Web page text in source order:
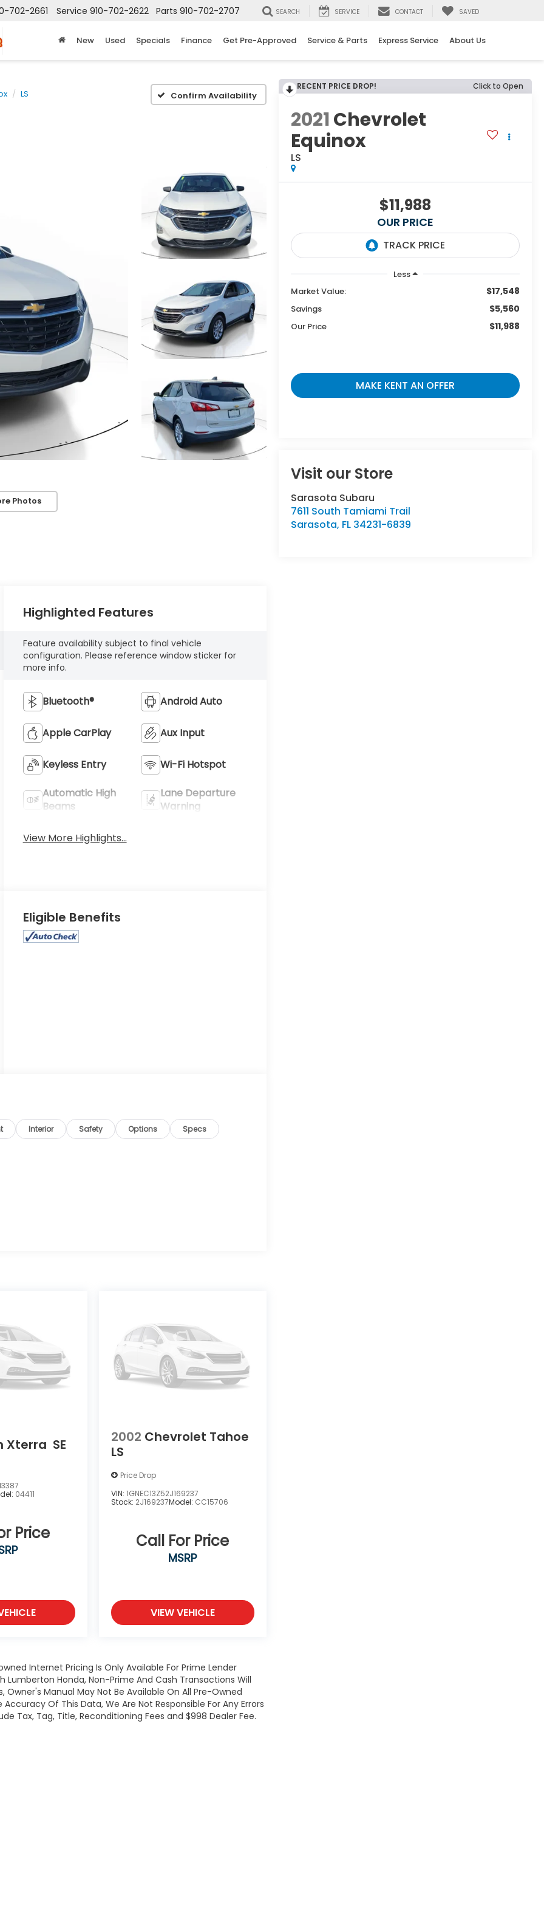
702-2661 Service 910-702-2622 Parts 910-702-2707 SEARCH SERVICE CONTACT SAVED
New Used Specials Finance Get Pre-Approved Service & Parts Express Service About Us
LS Confirm Availability
Photos
RECENT PRICE DROP! Click to Open
2021Chevrolet
Equinox
LS
$11,988
OUR PRICE
Less
Market Value:
$17,548
Savings $5,560
Our Price $11,988
MAKE KENT AN OFFER
Visit our Store
Sarasota Subaru
7611 South Tamiami Trail
Sarasota, FL 34231-6839
Highlighted Features
Feature availability subject to final vehicle
configuration. Please reference window sticker for
more info.
Bluetooth® Android Auto
Apple CarPlay Aux Input
Keyless Entry Wi-Fi Hotspot
Automatic High
Beams
Lane Departure
Warning
View More Highlights...
Eligible Benefits
Interior Safety Options Specs
Xterra SE
04411
Price
2002 Chevrolet Tahoe
LS
Price Drop
VIN: 1GNEC13Z52J169237
Stock: 2J169237Model: CC15706
Call For Price
MSRP
VIEW VEHICLE
Internet Pricing Is Only Available For Prime Lender
Honda, Non-Prime And Cash Transactions Will
Owner's Manual May Not Be Available On All Pre-Owned
Of This Data, We Are Not Responsible For Any Errors
Tax, Tag, Title, Reconditioning Fees and $998 Dealer Fee.